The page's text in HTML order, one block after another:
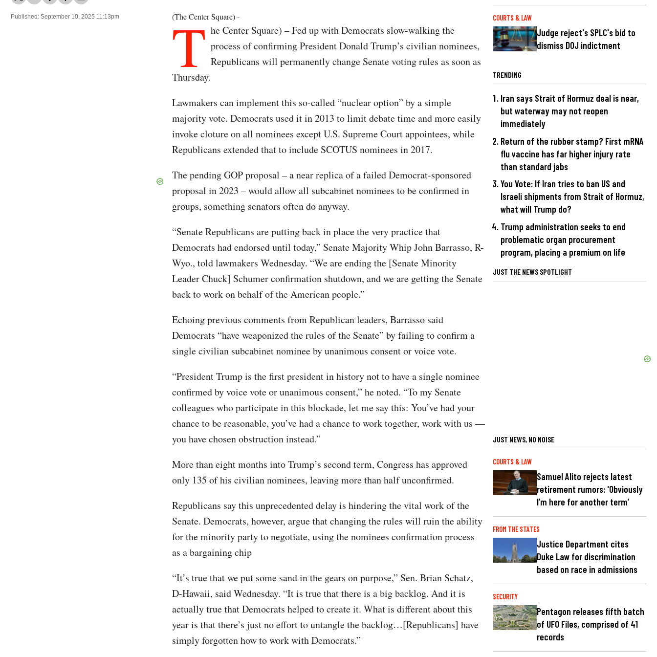
Published: September 10, 2025 11:13pm (The Center Square) -
T he Center Square) – Fed up with Democrats slow-walking the
process of confirming President Donald Trump’s civilian nominees,
Republicans will permanently change Senate voting rules as soon as
Thursday.
Lawmakers can implement this so-called “nuclear option” by a simple
majority vote. Democrats used it in 2013 to limit debate time and more easily
invoke cloture on all nominees except U.S. Supreme Court appointees, while
Republicans extended that to include SCOTUS nominees in 2017.
The pending GOP proposal – a near replica of a failed Democrat-sponsored
proposal in 2023 – would allow all subcabinet nominees to be confirmed in
groups, something senators often do anyway.
“Senate Republicans are putting back in place the very practice that
Democrats had endorsed until today,” Senate Majority Whip John Barrasso, R-
Wyo., told lawmakers Wednesday. “We are ending the [Senate Minority
Leader Chuck] Schumer confirmation shutdown, and we are getting the Senate
back to work on behalf of the American people.”
Echoing previous comments from Republican leaders, Barrasso said
Democrats “have weaponized the rules of the Senate” by failing to confirm a
single civilian subcabinet nominee by unanimous consent or voice vote.
“President Trump is the first president in history not to have a single nominee
confirmed by voice vote or unanimous consent,” he noted. “To my Senate
colleagues who participate in this blockade, let me say this: You’ve had your
chance to be reasonable, you’ve had a chance to work together, work with us —
you have chosen obstruction instead.”
More than eight months into Trump’s second term, Congress has approved
only 135 of his civilian nominees, leaving more than half unconfirmed.
Republicans say this unprecedented delay is hindering the vital work of the
Senate. Democrats, however, argue that changing the rules will ruin the ability
for the minority party to negotiate, using the nominees confirmation process
as a bargaining chip
“It’s true that we put some sand in the gears on purpose,” Sen. Brian Schatz,
D-Hawaii, said Wednesday. “It is true that there is a big backlog. And it is
actually true that Democrats helped to create it. What is different about this
year is that there’s just no effort to untangle the backlog…[Republicans] have
simply forgotten how to work with Democrats.”
COURTS & LAW
Judge reject's SPLC's bid to
dismiss DOJ indictment
TRENDING
Iran says Strait of Hormuz deal is near,
but waterway may not reopen
immediately
Return of the rubber stamp? First mRNA
flu vaccine has far higher injury rate
than standard jabs
You Vote: If Iran tries to ban US and
Israeli shipments from Strait of Hormuz,
what will Trump do?
Trump administration seeks to end
problematic organ procurement
program, placing a premium on life
JUST THE NEWS SPOTLIGHT
JUST NEWS, NO NOISE
COURTS & LAW
Samuel Alito rejects latest
retirement rumors: 'Obviously
I’m here for another term’
FROM THE STATES
Justice Department cites
Duke Law for discrimination
based on race in admissions
SECURITY
Pentagon releases fifth batch
of UFO Files, comprised of 41
records